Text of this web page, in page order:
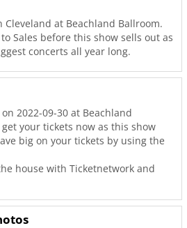
Cleveland at Beachland Ballroom.
Sales before this show sells out as
concerts all year long.
2022-09-30 at Beachland
your tickets now as this show
big on your tickets by using the
house with Ticketnetwork and
go to your favorite concerts. Not
seats to at Beachland Ballroom
Cleveland!